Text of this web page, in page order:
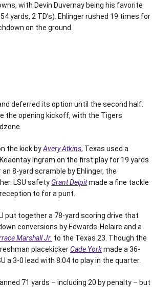
with Devin Duvernay being his favorite
yards, 2 TD’s). Ehlinger rushed 19 times for
on the ground.
deferred its option until the second half.
the opening kickoff, with the Tigers
the kick byAvery Atkins, Texas used a
Ingram on the first play for 19 yards
8-yard scramble by Ehlinger, the
LSU safetyGrant Delpitmade a fine tackle
to for a punt.
put together a 78-yard scoring drive that
conversions by Edwards-Helaire and a
Marshall Jr. to the Texas 23. Though the
placekickerCade Yorkmade a 36-
a 3-0 lead with 8:04 to play in the quarter.
71 yards – including 20 by penalty – but